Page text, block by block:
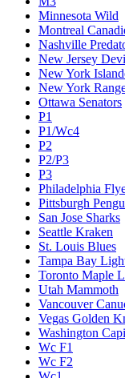
Minnesota Wild
Montreal
Nashville
New Jersey
New York
New York
Ottawa Senators
P1
P1/Wc4
P2
P2/P3
P3
Philadelphia
Pittsburgh
San Jose Sharks
Seattle Kraken
St. Louis Blues
Tampa Bay
Toronto Maple
Utah Mammoth
Vancouver
Vegas Golden
Washington
Wc F1
Wc F2